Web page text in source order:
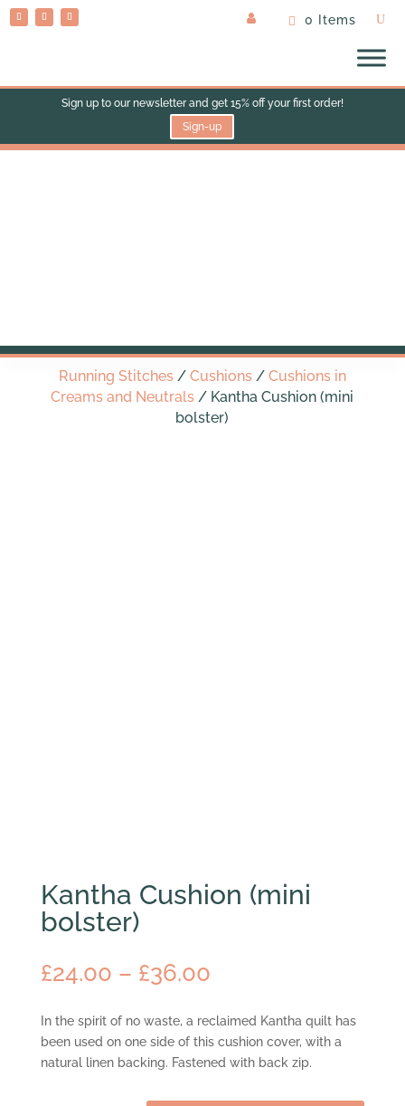
0 Items
Sign up to our newsletter and get 15% off your first order!
Sign-up
Running Stitches/ Cushions/ Cushions in
Creams and Neutrals / Kantha Cushion (mini
bolster)
Kantha Cushion (mini
bolster)
£24.00 – £36.00Price
£24.00
through
£36.00
In the spirit of no waste, a reclaimed Kantha quilt has
been used on one side of this cushion cover, with a
natural linen backing. Fastened with back zip.